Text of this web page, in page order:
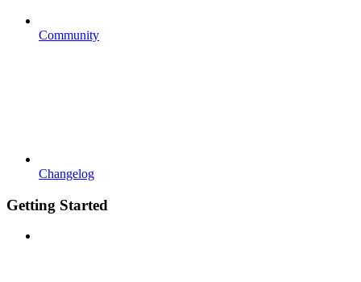
Community
Changelog
Getting Started